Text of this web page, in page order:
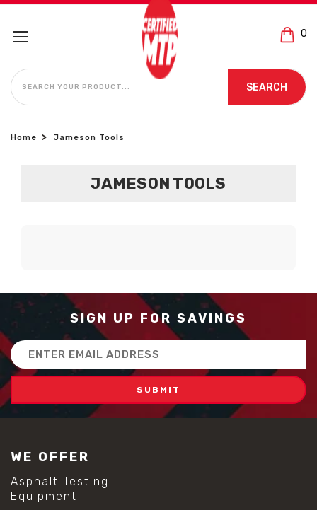
0
SEARCH
SEARCH
Home Jameson Tools
JAMESON TOOLS
SIGN UP FOR SAVINGS
Email
Address
WE OFFER
Asphalt Testing
Equipment